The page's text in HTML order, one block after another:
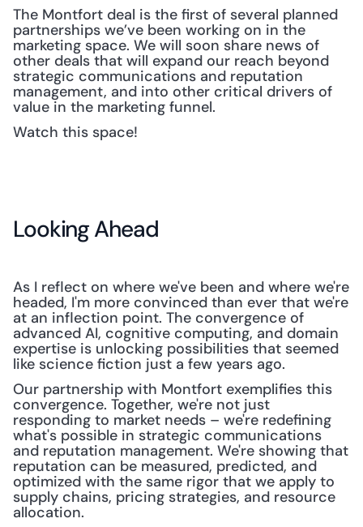
The Montfort deal is the first of several planned
partnerships we’ve been working on in the
marketing space. We will soon share news of
other deals that will expand our reach beyond
strategic communications and reputation
management, and into other critical drivers of
value in the marketing funnel.
Watch this space!
Looking Ahead
As I reflect on where we've been and where we're
headed, I'm more convinced than ever that we're
at an inflection point. The convergence of
advanced AI, cognitive computing, and domain
expertise is unlocking possibilities that seemed
like science fiction just a few years ago.
Our partnership with Montfort exemplifies this
convergence. Together, we're not just
responding to market needs – we're redefining
what's possible in strategic communications
and reputation management. We're showing that
reputation can be measured, predicted, and
optimized with the same rigor that we apply to
supply chains, pricing strategies, and resource
allocation.